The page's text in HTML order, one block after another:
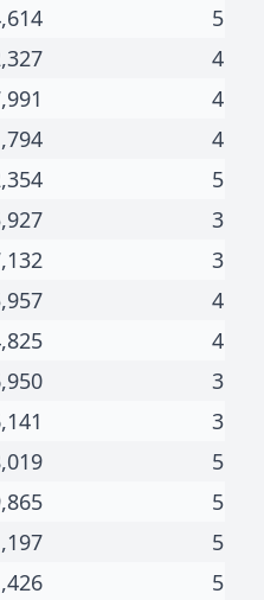
5
4
4
4
5
3
3
4
4
3
3
5
5
5
5